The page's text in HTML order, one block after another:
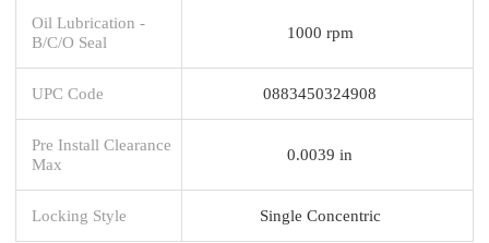
Oil Lubrication -
B/C/O Seal
1000 rpm
UPC Code 0883450324908
Pre Install Clearance
Max
0.0039 in
Locking Style Single Concentric